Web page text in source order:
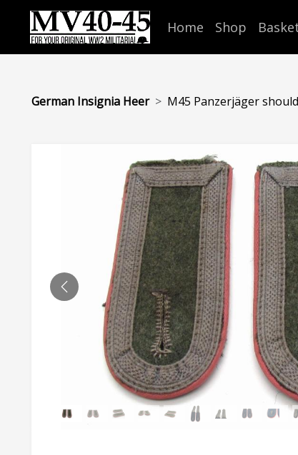
Home Shop
German Insignia Heer M45 Panzerjäger
PREVIOUS